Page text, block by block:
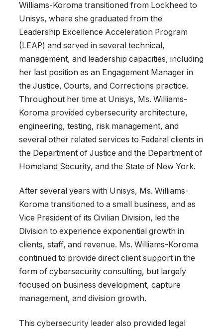
Williams-Koroma transitioned from Lockheed to
Unisys, where she graduated from the
Leadership Excellence Acceleration Program
(LEAP) and served in several technical,
management, and leadership capacities, including
her last position as an Engagement Manager in
the Justice, Courts, and Corrections practice.
Throughout her time at Unisys, Ms. Williams-
Koroma provided cybersecurity architecture,
engineering, testing, risk management, and
several other related services to Federal clients in
the Department of Justice and the Department of
Homeland Security, and the State of New York.
After several years with Unisys, Ms. Williams-
Koroma transitioned to a small business, and as
Vice President of its Civilian Division, led the
Division to experience exponential growth in
clients, staff, and revenue. Ms. Williams-Koroma
continued to provide direct client support in the
form of cybersecurity consulting, but largely
focused on business development, capture
management, and division growth.
This cybersecurity leader also provided legal